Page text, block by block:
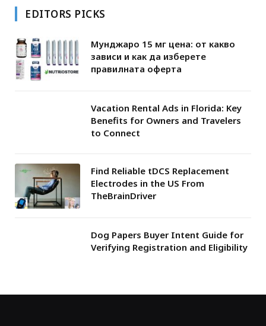
EDITORS PICKS
Мунджаро 15 мг цена: от какво
зависи и как да изберете
правилната оферта
Vacation Rental Ads in Florida: Key
Benefits for Owners and Travelers
to Connect
Find Reliable tDCS Replacement
Electrodes in the US From
TheBrainDriver
Dog Papers Buyer Intent Guide for
Verifying Registration and Eligibility